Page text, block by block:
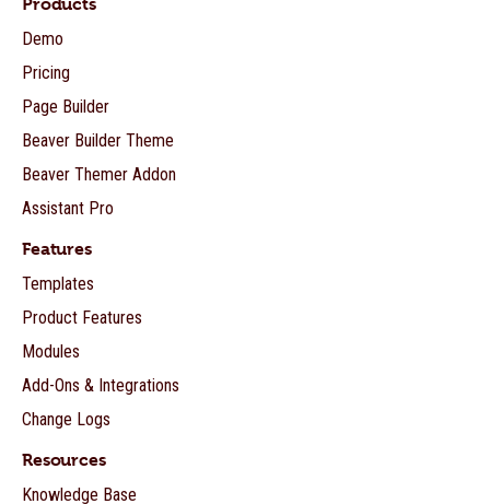
Demo
Pricing
Page Builder
Beaver Builder Theme
Beaver Themer Addon
Assistant Pro
Features
Templates
Product Features
Modules
Add-Ons & Integrations
Change Logs
Resources
Knowledge Base